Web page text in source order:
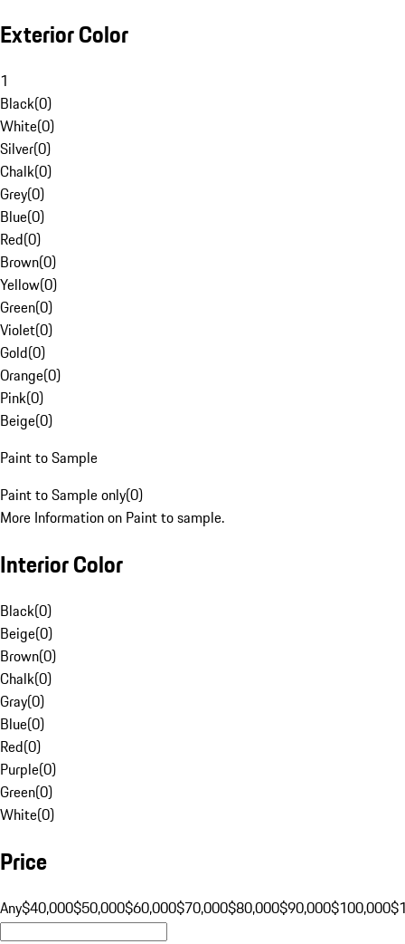
Exterior Color
1
Black(0)
White(0)
Silver(0)
Chalk(0)
Grey(0)
Blue(0)
Red(0)
Brown(0)
Yellow(0)
Green(0)
Violet(0)
Gold(0)
Orange(0)
Pink(0)
Beige(0)
Paint to Sample
Paint to Sample only(0)
More Information on Paint to sample.
Interior Color
Black(0)
Beige(0)
Brown(0)
Chalk(0)
Gray(0)
Blue(0)
Red(0)
Purple(0)
Green(0)
White(0)
Price
Any$40,000$50,000$60,000$70,000$80,000$90,000$100,000